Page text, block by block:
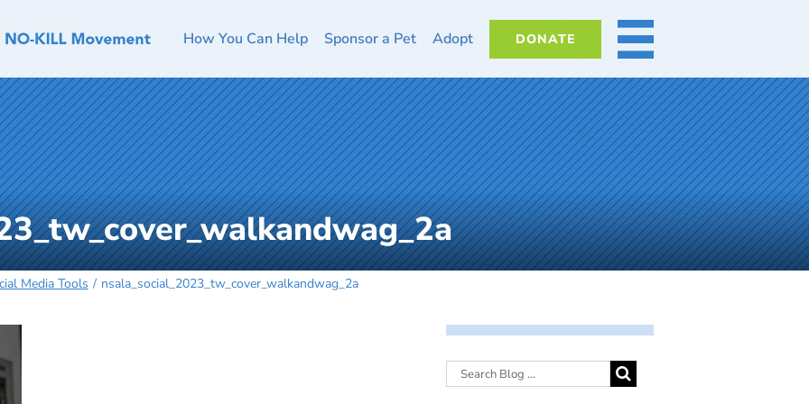
How You Can Help Sponsor a Pet Adopt DONATE MORE
Media Tools nsala_social_2023_tw_cover_walkandwag_2a